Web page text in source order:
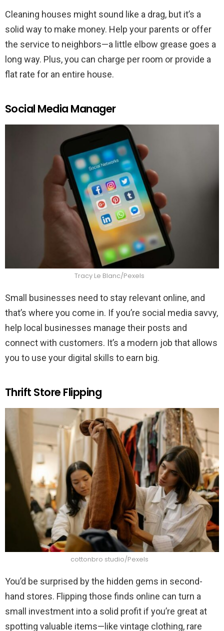
Cleaning houses might sound like a drag, but it’s a
solid way to make money. Help your parents or offer
the service to neighbors—a little elbow grease goes a
long way. Plus, you can charge per room or provide a
flat rate for an entire house.
Social Media Manager
Tracy Le Blanc/Pexels
Small businesses need to stay relevant online, and
that’s where you come in. If you’re social media savvy,
help local businesses manage their posts and
connect with customers. It’s a modern job that allows
you to use your digital skills to earn big.
Thrift Store Flipping
cottonbro studio/Pexels
You’d be surprised by the hidden gems in second-
hand stores. Flipping those finds online can turn a
small investment into a solid profit if you’re great at
spotting valuable items—like vintage clothing, rare